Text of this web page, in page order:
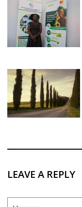
LEAVE A REPLY